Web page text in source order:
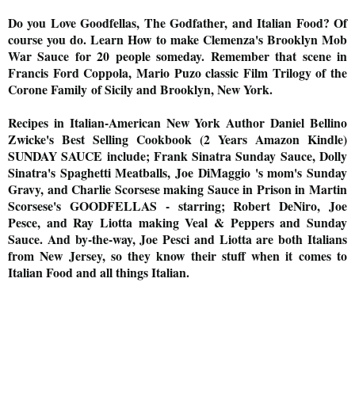
Do you Love Goodfellas, The Godfather, and Italian Food? Of
course you do. Learn How to make Clemenza's Brooklyn Mob
War Sauce for 20 peoplesomeday. Remember that scene in
Francis Ford Coppola, Mario Puzo classic Film Trilogy of the
CoroneFamily of Sicily and Brooklyn, New York.
Recipes in Italian-American New York Author Daniel Bellino
Zwicke's Best Selling Cookbook (2 Years Amazon Kindle)
SUNDAY SAUCE include; Frank Sinatra Sunday Sauce, Dolly
Sinatra's Spaghetti Meatballs, Joe DiMaggio 's mom's Sunday
Gravy, and Charlie Scorsese making Sauce in Prison in Martin
Scorsese's GOODFELLAS - starring; Robert DeNiro, Joe
Pesce, and Ray Liotta making Veal & Peppers and Sunday
Sauce. And by-the-way, Joe Pesci and Liotta are both Italians
from New Jersey, so they know their stuff when it comes to
Italian Food and all things Italian.